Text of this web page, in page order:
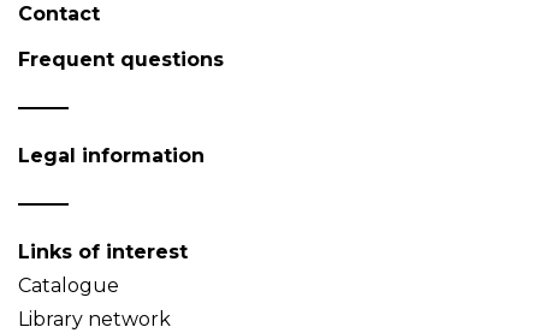
Contact
Frequent questions
Legal information
Links of interest
Catalogue
Library network